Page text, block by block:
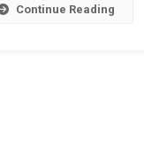
Continue Reading